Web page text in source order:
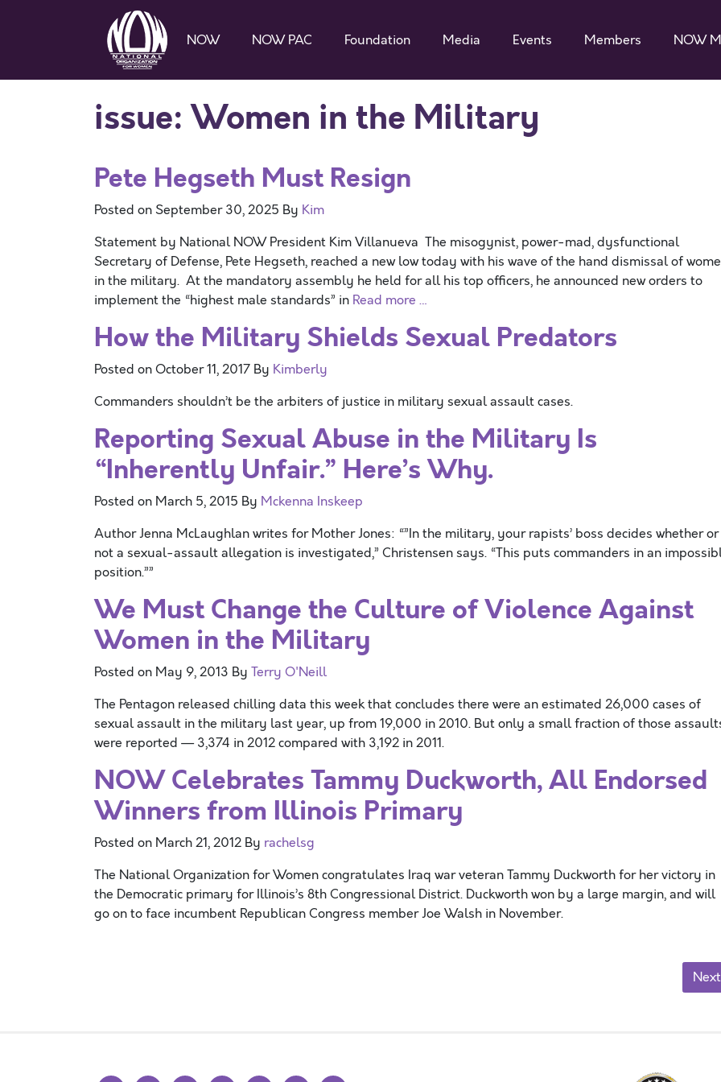
NOW NOW PAC Foundation Media Events Members NOW
issue:Women in the Military
Pete Hegseth Must Resign
Posted on September 30, 2025 By Kim
Statement by National NOW President Kim Villanueva The misogynist, power-mad, dysfunctional
Secretary of Defense, Pete Hegseth, reached a new low today with his wave of the hand dismissal of
in the military. At the mandatory assembly he held for all his top officers, he announced new orders to
implement the “highest male standards” in Read more …
How the Military Shields Sexual Predators
Posted onOctober 11, 2017 By Kimberly
Commanders shouldn’t be the arbiters of justice in military sexual assault cases.
Reporting Sexual Abuse in the Military Is
“Inherently Unfair.” Here’s Why.
Posted on March 5, 2015 By Mckenna Inskeep
Author Jenna McLaughlan writes for Mother Jones: “”In the military, your rapists’ boss decides whether or
not a sexual-assault allegation is investigated,” Christensen says. “This puts commanders in an
position.””
We Must Change the Culture of Violence Against
Women in the Military
Posted on May 9, 2013 By Terry O'Neill
The Pentagon released chilling data this week that concludes there were an estimated 26,000 cases of
sexual assault in the military last year, up from 19,000 in 2010. But only a small fraction of those
were reported — 3,374 in 2012 compared with 3,192 in 2011.
NOW Celebrates Tammy Duckworth, All Endorsed
Winners from Illinois Primary
Posted on March 21, 2012 By rachelsg
The National Organization for Women congratulates Iraq war veteran Tammy Duckworth for her victory in
the Democratic primary for Illinois’s 8th Congressional District. Duckworth won by a large margin, and will
go on to face incumbent Republican Congress member Joe Walsh in November.
Next